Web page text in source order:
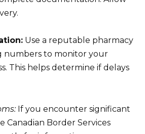
Use a reputable pharmacy
numbers to monitor your
This helps determine if delays
If you encounter significant
Canadian Border Services